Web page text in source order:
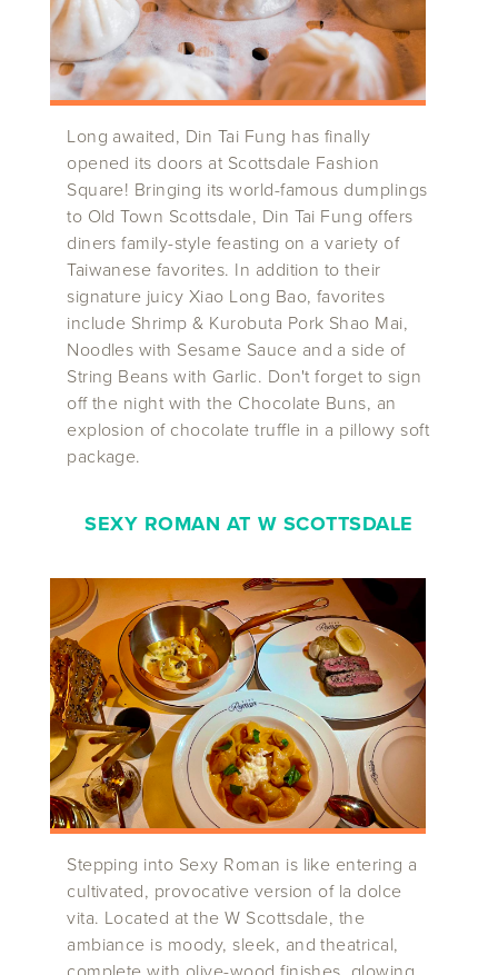
Long awaited, Din Tai Fung has finally
opened its doors at Scottsdale Fashion
Square! Bringing its world-famous dumplings
to Old Town Scottsdale, Din Tai Fung offers
diners family-style feasting on a variety of
Taiwanese favorites. In addition to their
signature juicy Xiao Long Bao, favorites
include Shrimp & Kurobuta Pork Shao Mai,
Noodles with Sesame Sauce and a side of
String Beans with Garlic. Don't forget to sign
off the night with the Chocolate Buns, an
explosion of chocolate truffle in a pillowy soft
package.
SEXY ROMAN AT W SCOTTSDALE
Stepping into Sexy Roman is like entering a
cultivated, provocative version of la dolce
vita. Located at the W Scottsdale, the
ambiance is moody, sleek, and theatrical,